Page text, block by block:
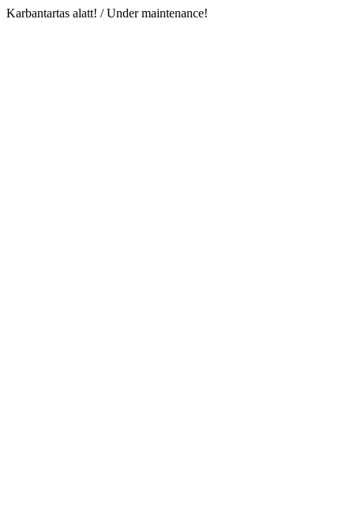
Karbantartas alatt! / Under maintenance!